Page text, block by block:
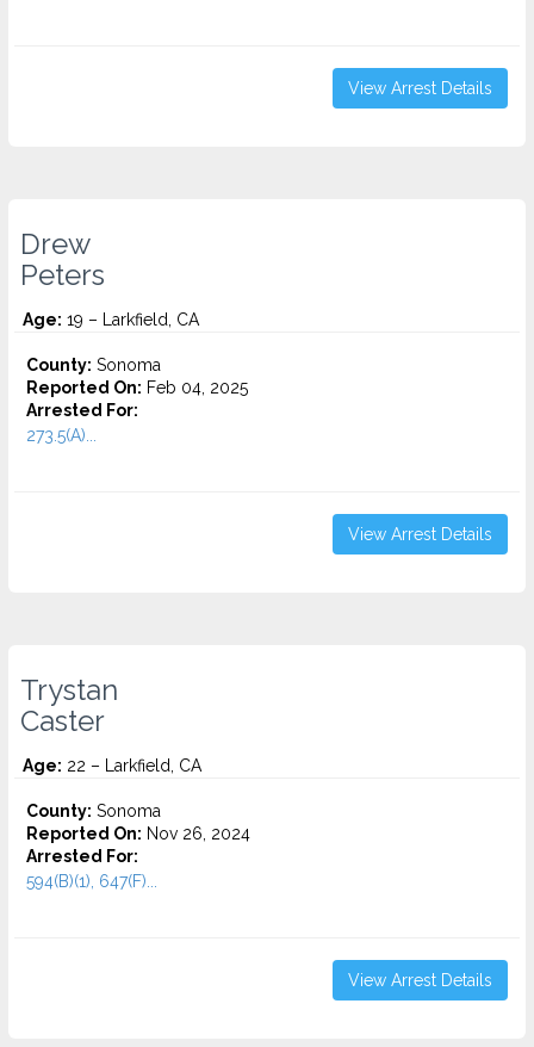
View Arrest Details
Drew
Peters
Age: 19 – Larkfield, CA
County: Sonoma
Reported On: Feb 04, 2025
Arrested For:
273.5(A)...
View Arrest Details
Trystan
Caster
Age: 22 – Larkfield, CA
County: Sonoma
Reported On: Nov 26, 2024
Arrested For:
594(B)(1), 647(F)...
View Arrest Details